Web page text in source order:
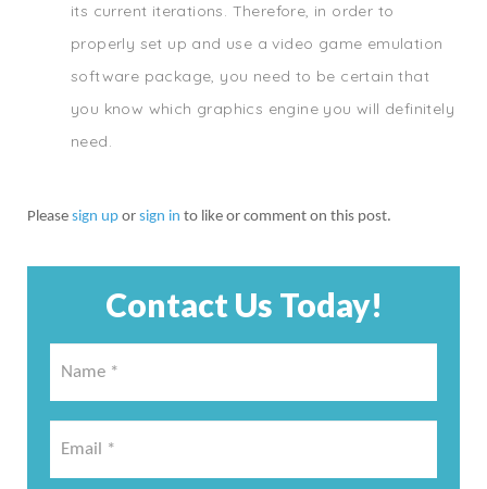
its current iterations. Therefore, in order to
properly set up and use a video game emulation
software package, you need to be certain that
you know which graphics engine you will definitely
need.
Please sign up or sign in to like or comment on this post.
Contact Us Today!
*
*